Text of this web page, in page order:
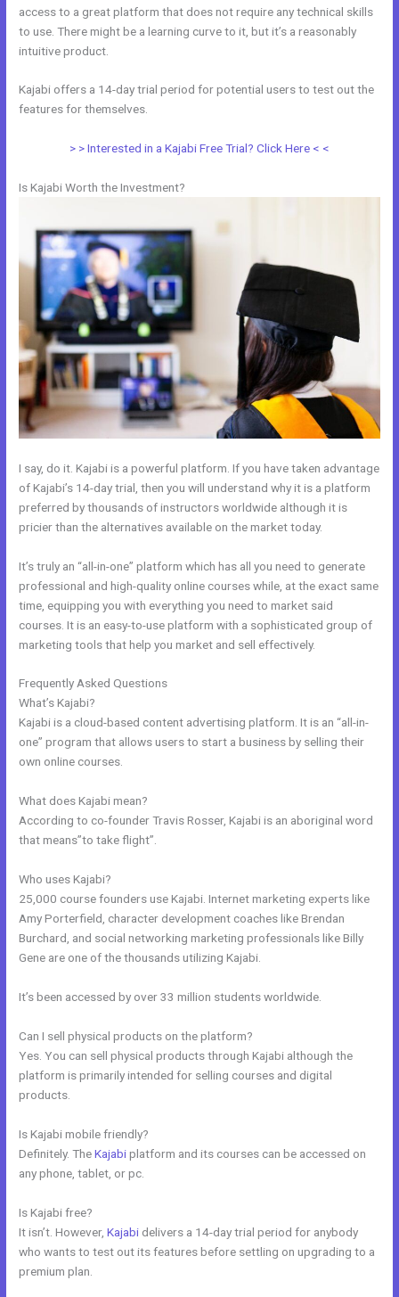
access to a great platform that does not require any technical skills
to use. There might be a learning curve to it, but it’s a reasonably
intuitive product.
Kajabi offers a 14-day trial period for potential users to test out the
features for themselves.
> > Interested in a Kajabi Free Trial? Click Here < <
Is Kajabi Worth the Investment?
I say, do it. Kajabi is a powerful platform. If you have taken advantage
of Kajabi’s 14-day trial, then you will understand why it is a platform
preferred by thousands of instructors worldwide although it is
pricier than the alternatives available on the market today.
It’s truly an “all-in-one” platform which has all you need to generate
professional and high-quality online courses while, at the exact same
time, equipping you with everything you need to market said
courses. It is an easy-to-use platform with a sophisticated group of
marketing tools that help you market and sell effectively.
Frequently Asked Questions
What’s Kajabi?
Kajabi is a cloud-based content advertising platform. It is an “all-in-
one” program that allows users to start a business by selling their
own online courses.
What does Kajabi mean?
According to co-founder Travis Rosser, Kajabi is an aboriginal word
that means”to take flight”.
Who uses Kajabi?
25,000 course founders use Kajabi. Internet marketing experts like
Amy Porterfield, character development coaches like Brendan
Burchard, and social networking marketing professionals like Billy
Gene are one of the thousands utilizing Kajabi.
It’s been accessed by over 33 million students worldwide.
Can I sell physical products on the platform?
Yes. You can sell physical products through Kajabi although the
platform is primarily intended for selling courses and digital
products.
Is Kajabi mobile friendly?
Definitely. TheKajabiplatform and its courses can be accessed on
any phone, tablet, or pc.
Is Kajabi free?
It isn’t. However,Kajabi delivers a 14-day trial period for anybody
who wants to test out its features before settling on upgrading to a
premium plan.